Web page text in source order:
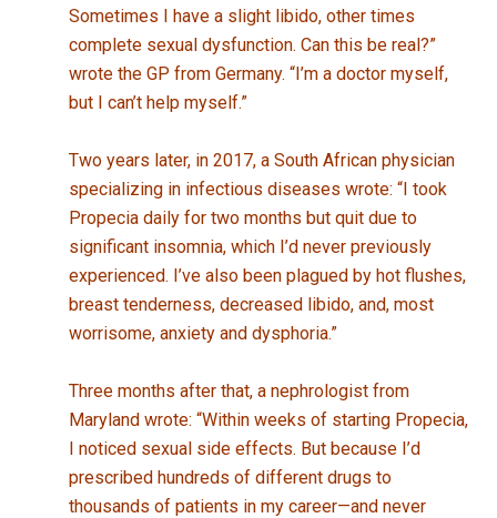
Sometimes I have a slight libido, other times
complete sexual dysfunction. Can this be real?”
wrote the GP from Germany. “I’m a doctor myself,
but I can’t help myself.”
Two years later, in 2017, a South African physician
specializing in infectious diseases wrote: “I took
Propecia daily for two months but quit due to
significant insomnia, which I’d never previously
experienced. I’ve also been plagued by hot flushes,
breast tenderness, decreased libido, and, most
worrisome, anxiety and dysphoria.”
Three months after that, a nephrologist from
Maryland wrote: “Within weeks of starting Propecia,
I noticed sexual side effects. But because I’d
prescribed hundreds of different drugs to
thousands of patients in my career—and never